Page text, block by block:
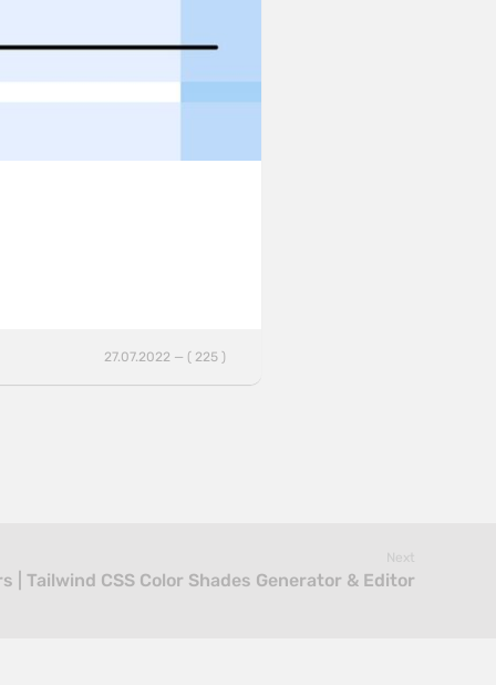
27.07.2022 — ( 225 )
Next
| Tailwind CSS Color Shades Generator & Editor